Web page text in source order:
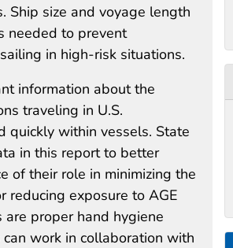
Ship size and voyage length
needed to prevent
in high-risk situations.
information about the
traveling in U.S.
quickly within vessels. State
in this report to better
of their role in minimizing the
reducing exposure to AGE
proper hand hygiene
work in collaboration with